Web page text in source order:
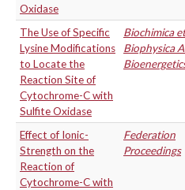
Oxidase
The Use of Specific
Lysine Modifications
to Locate the
Reaction Site of
Cytochrome-C with
Sulfite Oxidase
Biochimica et
Biophysica
Effect of Ionic-
Strength on the
Reaction of
Cytochrome-C with
Federation
Proceedings